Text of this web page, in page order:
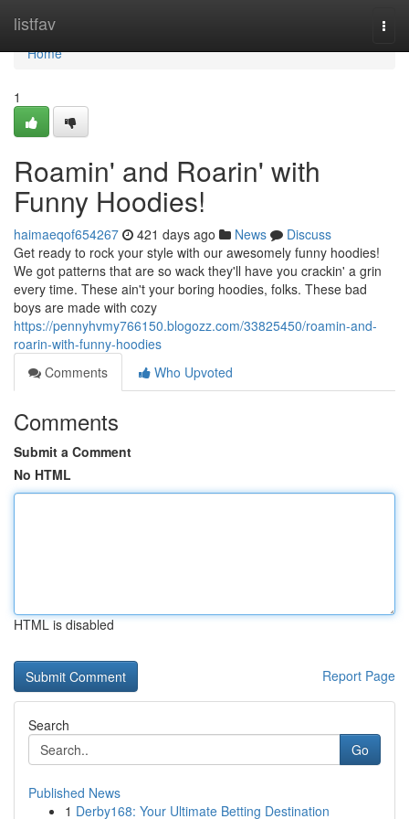
listfav
Home
Home
1
Roamin' and Roarin' with
Funny Hoodies!
haimaeqof654267 421 days ago News
Discuss
Get ready to rock your style with our awesomely funny hoodies!
We got patterns that are so wack they'll have you crackin' a grin
every time. These ain't your boring hoodies, folks. These bad
boys are made with cozy
https://pennyhvmy766150.blogozz.com/33825450/roamin-and-
roarin-with-funny-hoodies
Comments
Who Upvoted
Comments
Submit a Comment
No HTML
HTML is disabled
Report Page
Search
Go
Published News
1 Derby168: Your Ultimate Betting Destination